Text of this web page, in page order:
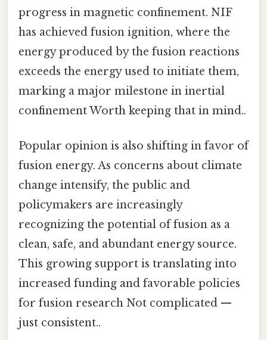
progress in magnetic confinement. NIF
has achieved fusion ignition, where the
energy produced by the fusion reactions
exceeds the energy used to initiate them,
marking a major milestone in inertial
confinement Worth keeping that in mind..
Popular opinion is also shifting in favor of
fusion energy. As concerns about climate
change intensify, the public and
policymakers are increasingly
recognizing the potential of fusion as a
clean, safe, and abundant energy source.
This growing support is translating into
increased funding and favorable policies
for fusion research Not complicated —
just consistent..